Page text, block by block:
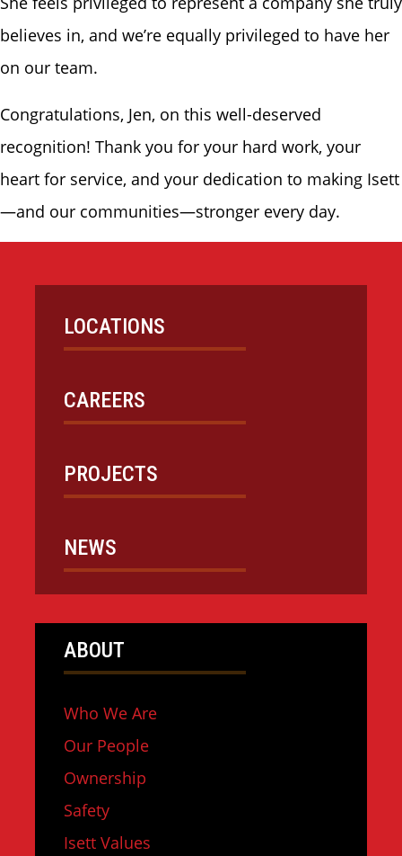
believes in, and we’re equally privileged to have her
on our team.
Congratulations, Jen, on this well-deserved
recognition! Thank you for your hard work, your
heart for service, and your dedication to making Isett
—and our communities—stronger every day.
LOCATIONS
CAREERS
PROJECTS
NEWS
ABOUT
Who We Are
Our People
Ownership
Safety
Isett Values